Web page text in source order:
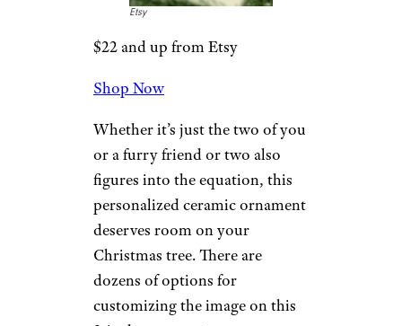
Ornaments to Celebrate Your Furry
Friend
Christmas
Ornament